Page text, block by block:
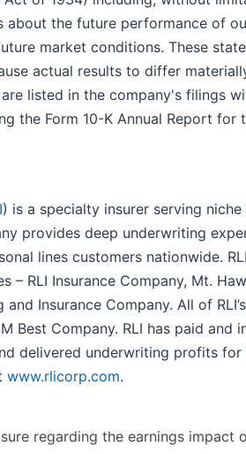
about the future performance of
market conditions. These
actual results to differ
listed in the company's filings
the Form 10-K Annual Report for
) is a specialty insurer serving
provides deep underwriting
lines customers nationwide.
– RLI Insurance Company, Mt.
Insurance Company. All of
Best Company. RLI has paid and
delivered underwriting profits
www.rlicorp.com.
regarding the earnings impact